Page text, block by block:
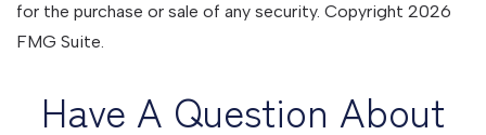
for the purchase or sale of any security. Copyright 2026
FMG Suite.
Have A Question About